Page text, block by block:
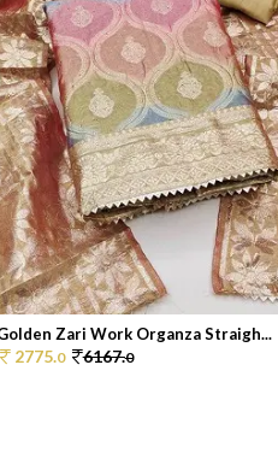
Zari Work Organza Straigh...
2775.0 6167.0